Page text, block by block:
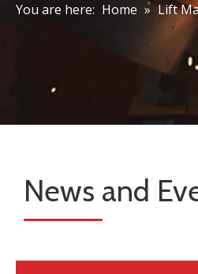
You are here: Home » Lift
News and